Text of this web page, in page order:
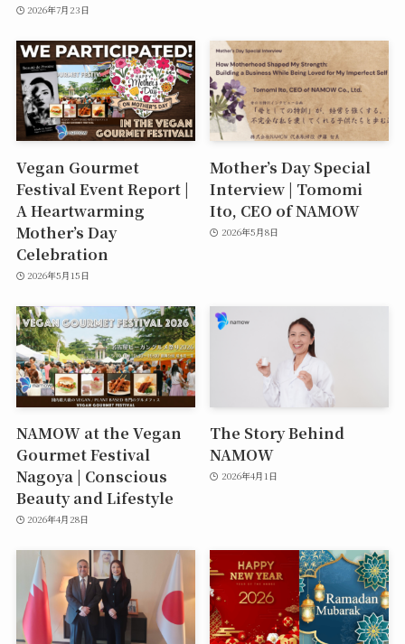
2026年7月23日
Vegan Gourmet
Festival Event Report |
A Heartwarming
Mother’s Day
Celebration
2026年5月15日
Mother’s Day Special
Interview | Tomomi
Ito, CEO of NAMOW
2026年5月8日
NAMOW at the Vegan
Gourmet Festival
Nagoya | Conscious
Beauty and Lifestyle
2026年4月28日
The Story Behind
NAMOW
2026年4月1日